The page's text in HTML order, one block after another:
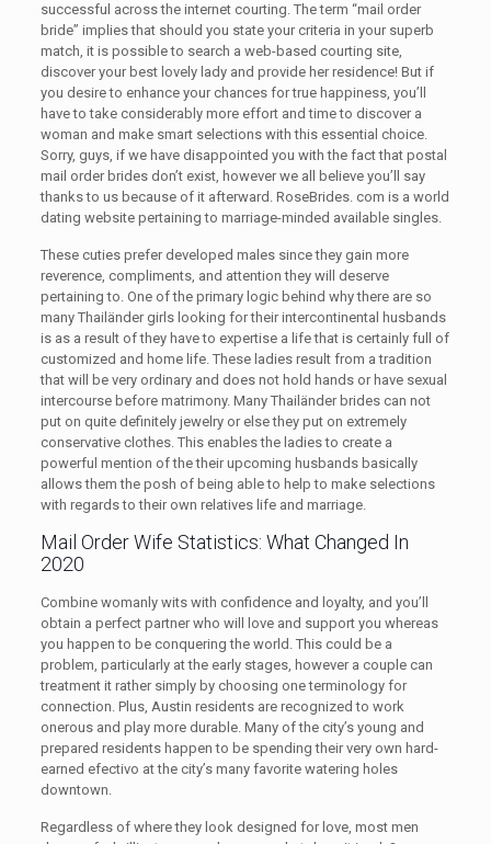
successful across the internet courting. The term “mail order
bride” implies that should you state your criteria in your superb
match, it is possible to search a web-based courting site,
discover your best lovely lady and provide her residence! But if
you desire to enhance your chances for true happiness, you’ll
have to take considerably more effort and time to discover a
woman and make smart selections with this essential choice.
Sorry, guys, if we have disappointed you with the fact that postal
mail order brides don’t exist, however we all believe you’ll say
thanks to us because of it afterward. RoseBrides. com is a world
dating website pertaining to marriage-minded available singles.
These cuties prefer developed males since they gain more
reverence, compliments, and attention they will deserve
pertaining to. One of the primary logic behind why there are so
many Thailänder girls looking for their intercontinental husbands
is as a result of they have to expertise a life that is certainly full of
customized and home life. These ladies result from a tradition
that will be very ordinary and does not hold hands or have sexual
intercourse before matrimony. Many Thailänder brides can not
put on quite definitely jewelry or else they put on extremely
conservative clothes. This enables the ladies to create a
powerful mention of the their upcoming husbands basically
allows them the posh of being able to help to make selections
with regards to their own relatives life and marriage.
Mail Order Wife Statistics: What Changed In
2020
Combine womanly wits with confidence and loyalty, and you’ll
obtain a perfect partner who will love and support you whereas
you happen to be conquering the world. This could be a
problem, particularly at the early stages, however a couple can
treatment it rather simply by choosing one terminology for
connection. Plus, Austin residents are recognized to work
onerous and play more durable. Many of the city’s young and
prepared residents happen to be spending their very own hard-
earned efectivo at the city’s many favorite watering holes
downtown.
Regardless of where they look designed for love, most men